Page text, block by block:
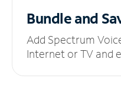
Bundle and
Add Spectrum
Internet or TV and